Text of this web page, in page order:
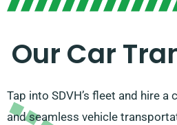
Our Car
Tap into SDVH’s fleet and hire
and seamless vehicle